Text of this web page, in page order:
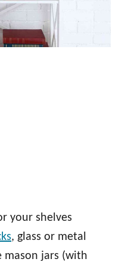
your shelves
, glass or metal
mason jars (with